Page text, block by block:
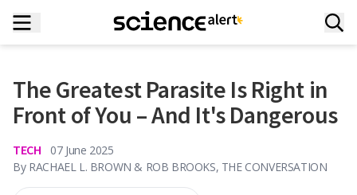
The Greatest Parasite Is Right in
Front of You – And It's Dangerous
TECH
07 June 2025
By RACHAEL L. BROWN & ROB BROOKS, THE CONVERSATION